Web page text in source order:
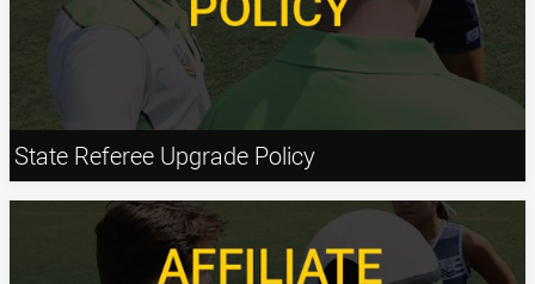
State Referee Upgrade Policy